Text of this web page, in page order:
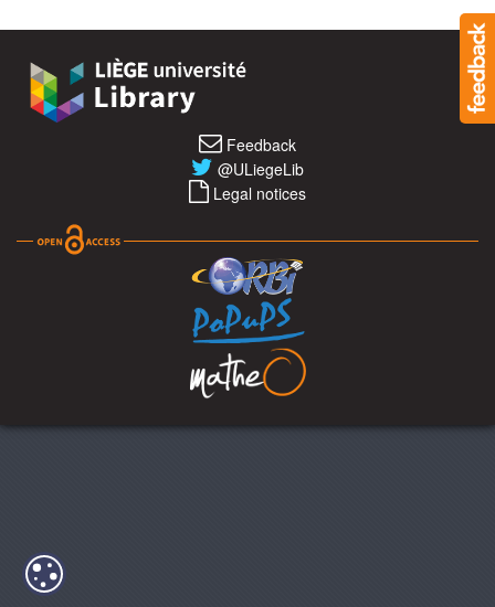
Feedback
@ULiegeLib
Legal notices